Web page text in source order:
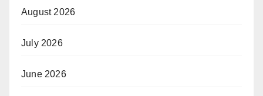
August 2026
July 2026
June 2026